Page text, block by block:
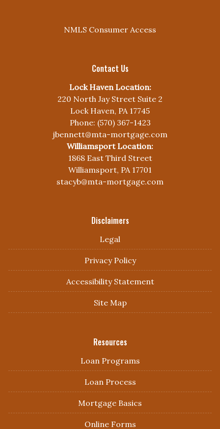
NMLS Consumer Access
Contact Us
Lock Haven Location:
220 North Jay Street Suite 2
Lock Haven, PA 17745
Phone: (570) 367-1423
jbennett@mta-mortgage.com
Williamsport Location:
1868 East Third Street
Williamsport, PA 17701
stacyb@mta-mortgage.com
Disclaimers
Legal
Privacy Policy
Accessibility Statement
Site Map
Resources
Loan Programs
Loan Process
Mortgage Basics
Online Forms